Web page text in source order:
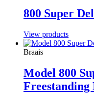
800 Super
View products
Braais
Model 800
Freestanding